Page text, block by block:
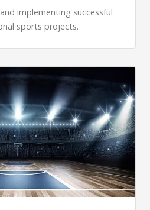
implementing successful
sports projects.